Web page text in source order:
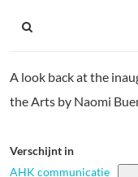
A look back at the
the Arts by Naomi
Verschijnt in
AHK communicatie